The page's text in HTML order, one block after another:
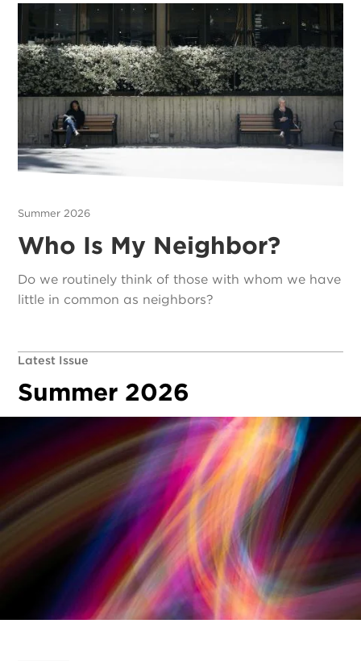
Summer 2026
Who Is My Neighbor?
Do we routinely think of those with whom we have
little in common as neighbors?
Latest Issue
Summer 2026